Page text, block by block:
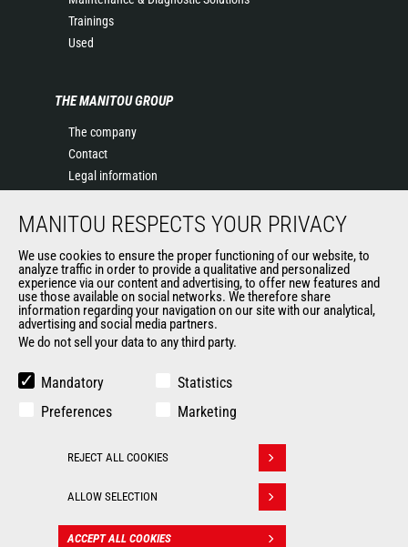
Trainings
Used
THE MANITOU GROUP
The company
Contact
Legal information
Events
History of Manitou
General Terms and Conditions of Sale
OUR OTHER SITES
Manitou Group
Used Manitou Machines
Gehl
© 2026 Legal Politique de protection
MANITOU RESPECTS YOUR PRIVACY
We use cookies to ensure the proper functioning of our website, to
analyze traffic in order to provide a qualitative and personalized
experience via our content and advertising, to offer new features and
use those available on social networks. We therefore share
information regarding your navigation on our site with our analytical,
advertising and social media partners.
We do not sell your data to any third party.
Mandatory
Statistics
Preferences
Marketing
REJECT ALL COOKIES
ALLOW SELECTION
ACCEPT ALL COOKIES